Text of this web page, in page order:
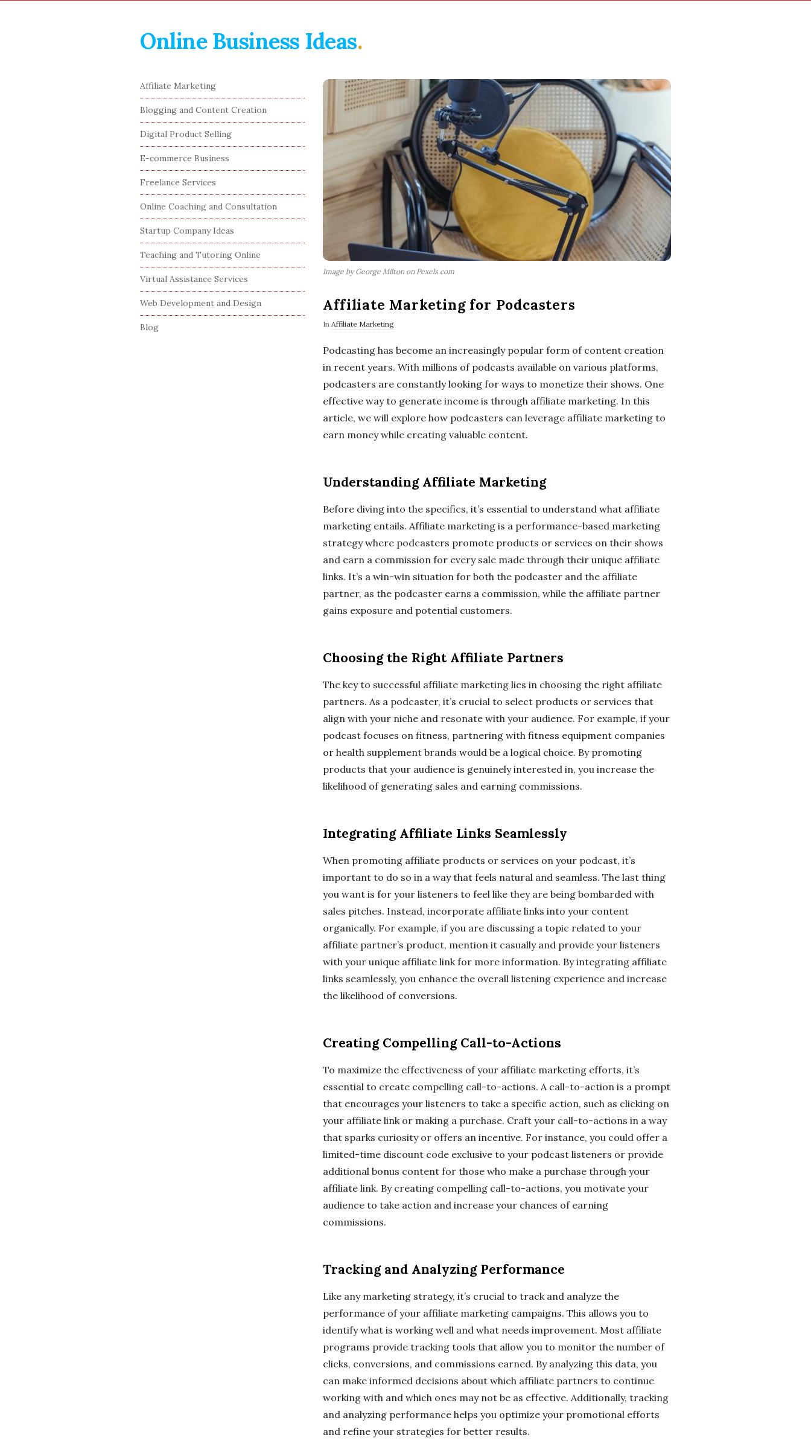
Online Business Ideas.
Image by George Milton on Pexels.com
Affiliate Marketing for Podcasters
InAffiliate Marketing
Podcasting has become an increasingly popular form of content creation
in recent years. With millions of podcasts available on various platforms,
podcasters are constantly looking for ways to monetize their shows. One
effective way to generate income is through affiliate marketing. In this
article, we will explore how podcasters can leverage affiliate marketing to
earn money while creating valuable content.
Understanding Affiliate Marketing
Before diving into the specifics, it’s essential to understand what affiliate
marketing entails. Affiliate marketing is a performance-based marketing
strategy where podcasters promote products or services on their shows
and earn a commission for every sale made through their unique affiliate
links. It’s a win-win situation for both the podcaster and the affiliate
partner, as the podcaster earns a commission, while the affiliate partner
gains exposure and potential customers.
Choosing the Right Affiliate Partners
The key to successful affiliate marketing lies in choosing the right affiliate
partners. As a podcaster, it’s crucial to select products or services that
align with your niche and resonate with your audience. For example, if your
podcast focuses on fitness, partnering with fitness equipment companies
or health supplement brands would be a logical choice. By promoting
products that your audience is genuinely interested in, you increase the
likelihood of generating sales and earning commissions.
Integrating Affiliate Links Seamlessly
When promoting affiliate products or services on your podcast, it’s
important to do so in a way that feels natural and seamless. The last thing
you want is for your listeners to feel like they are being bombarded with
sales pitches. Instead, incorporate affiliate links into your content
organically. For example, if you are discussing a topic related to your
affiliate partner’s product, mention it casually and provide your listeners
with your unique affiliate link for more information. By integrating affiliate
links seamlessly, you enhance the overall listening experience and increase
the likelihood of conversions.
Creating Compelling Call-to-Actions
To maximize the effectiveness of your affiliate marketing efforts, it’s
essential to create compelling call-to-actions. A call-to-action is a prompt
that encourages your listeners to take a specific action, such as clicking on
your affiliate link or making a purchase. Craft your call-to-actions in a way
that sparks curiosity or offers an incentive. For instance, you could offer a
limited-time discount code exclusive to your podcast listeners or provide
additional bonus content for those who make a purchase through your
affiliate link. By creating compelling call-to-actions, you motivate your
audience to take action and increase your chances of earning
commissions.
Tracking and Analyzing Performance
Like any marketing strategy, it’s crucial to track and analyze the
performance of your affiliate marketing campaigns. This allows you to
identify what is working well and what needs improvement. Most affiliate
programs provide tracking tools that allow you to monitor the number of
clicks, conversions, and commissions earned. By analyzing this data, you
can make informed decisions about which affiliate partners to continue
working with and which ones may not be as effective. Additionally, tracking
and analyzing performance helps you optimize your promotional efforts
and refine your strategies for better results.
S
i
t
e
S
i
d
e
b
a
r
Affiliate Marketing
Blogging and Content Creation
Digital Product Selling
E-commerce Business
Freelance Services
Online Coaching and Consultation
Startup Company Ideas
Teaching and Tutoring Online
Virtual Assistance Services
Web Development and Design
Blog